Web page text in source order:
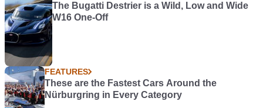
The Bugatti Destrier is a Wild, Low and Wide
W16 One-Off
FEATURES
These are the Fastest Cars Around the
Nürburgring in Every Category